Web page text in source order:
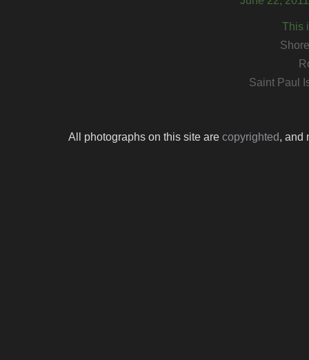
This
Saint Paul
All photographs on this site are copyrighted, and